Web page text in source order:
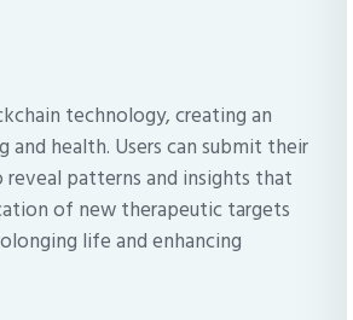
technology, creating an
health. Users can submit their
reveal patterns and insights that
of new therapeutic targets
life and enhancing